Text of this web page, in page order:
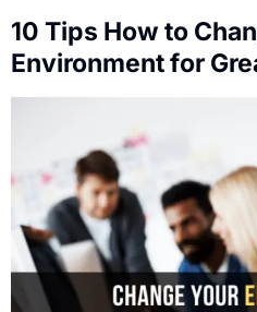
10 Tips How to
Environment for